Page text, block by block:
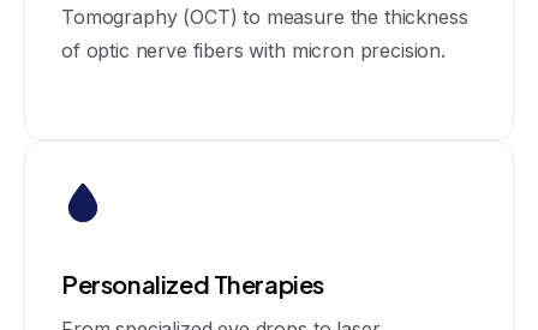
Tomography (OCT) to measure the thickness
of optic nerve fibers with micron precision.
Personalized Therapies